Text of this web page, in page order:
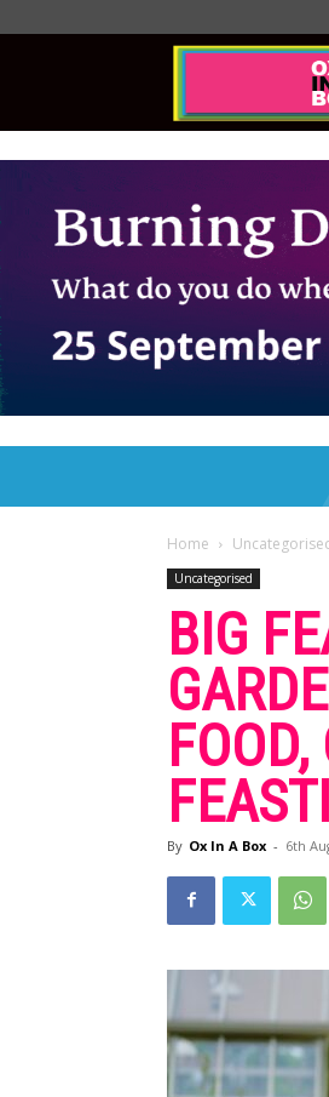
Home
Uncategorised
BIG
By Ox In A Box - 6th